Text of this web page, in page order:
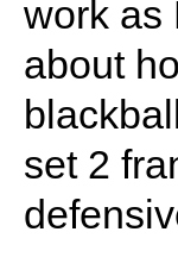
work as
about
set 2